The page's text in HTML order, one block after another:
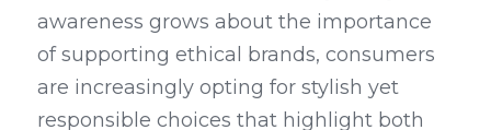
awareness grows about the importance
of supporting ethical brands, consumers
are increasingly opting for stylish yet
responsible choices that highlight both